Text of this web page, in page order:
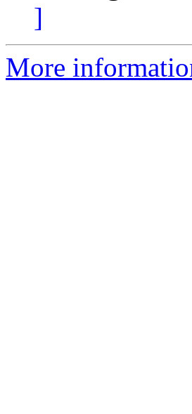
]
More